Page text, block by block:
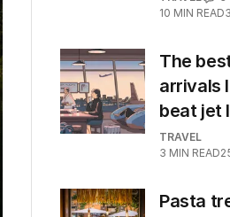
10 MIN READ
The
arrivals
beat jet
TRAVEL
3 MIN READ
Pasta